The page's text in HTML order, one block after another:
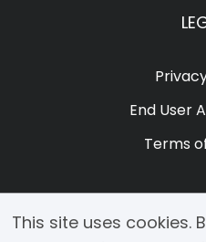
End User
Terms
This site uses cookies.